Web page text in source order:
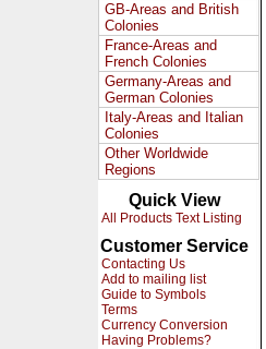
GB-Areas and British
Colonies
France-Areas and
French Colonies
Germany-Areas and
German Colonies
Italy-Areas and Italian
Colonies
Other Worldwide
Regions
Quick View
All Products Text Listing
Customer Service
Contacting Us
Add to mailing list
Guide to Symbols
Terms
Currency Conversion
Having Problems?